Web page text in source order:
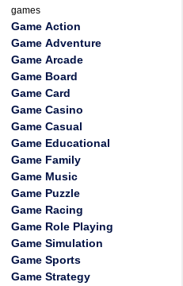
games
Game Action
Game Adventure
Game Arcade
Game Board
Game Card
Game Casino
Game Casual
Game Educational
Game Family
Game Music
Game Puzzle
Game Racing
Game Role Playing
Game Simulation
Game Sports
Game Strategy